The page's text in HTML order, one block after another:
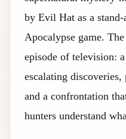
by Evil Hat as a
Apocalypse game.
episode of television:
escalating
and a confrontation
hunters understand